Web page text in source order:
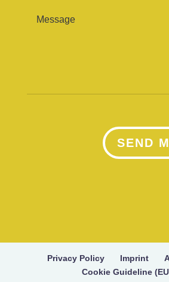
SEND
Privacy Policy Imprint
Cookie Guideline